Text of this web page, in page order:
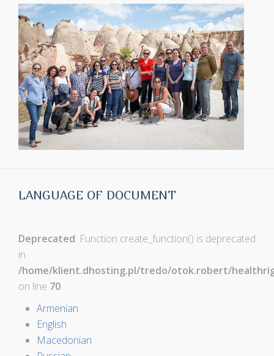
LANGUAGE OF DOCUMENT
Deprecated: Function create_function() is deprecated
in
/home/klient.dhosting.pl/tredo/otok.robert/
on line 70
Armenian
English
Macedonian